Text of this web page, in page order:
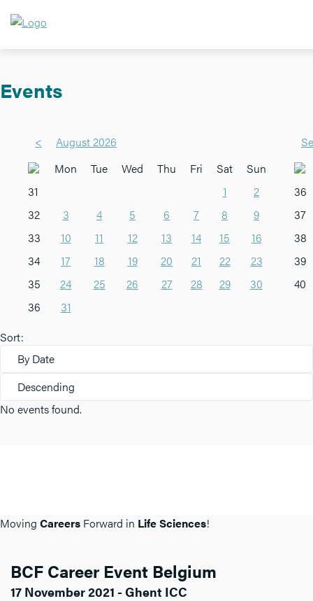
Events
<
August 2026
Mon
Tue Wed Thu Fri Sat
Sun
31
1
2
32
3 4 5 6 7 8
9
33
10 11 12 13 14 15
16
34
17 18 19 20 21 22
23
35
24 25 26 27 28 29
30
36
31
36
37
38
39
40
Sort:
By Date
Descending
No events found.
Moving Careers Forward in Life Sciences!
BCF Career Event Belgium
17 November 2021 - Ghent ICC